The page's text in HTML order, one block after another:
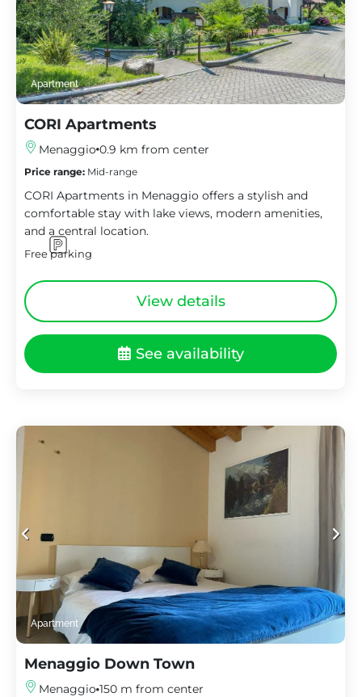
Apartment
CORI Apartments
Menaggio 0.9 km from center
Price range: Mid-range
CORI Apartments in Menaggio offers a stylish and
comfortable stay with lake views, modern amenities,
and a central location.
Free parking
View details
See availability
Apartment
Menaggio Down Town
Menaggio 150 m from center